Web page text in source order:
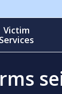
Victim
Services